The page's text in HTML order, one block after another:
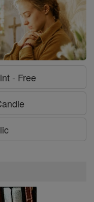
- Free